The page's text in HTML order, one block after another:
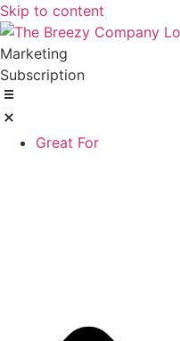
Skip to content
Marketing
Subscription
Great For